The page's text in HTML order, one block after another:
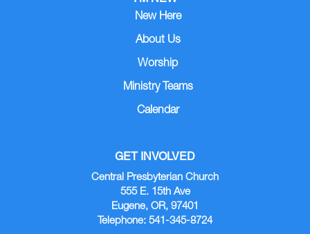
New Here
About Us
Worship
Ministry Teams
Calendar
GET INVOLVED
Central Presbyterian Church
555 E. 15th Ave
Eugene, OR, 97401
Telephone: 541-345-8724